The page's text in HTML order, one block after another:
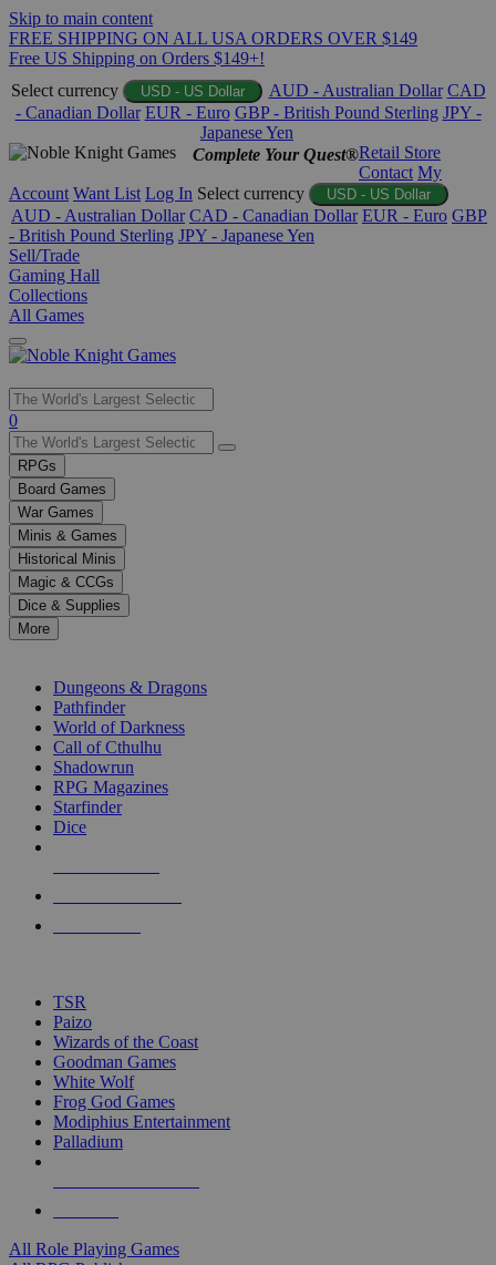
Skip to main content
FREE SHIPPING ON ALL USA ORDERS OVER $149
Free US Shipping on Orders $149+!
Select currency
USD - US Dollar AUD - Australian Dollar CAD
- Canadian Dollar EUR - Euro GBP - British Pound Sterling JPY -
Japanese Yen
Complete Your Quest®Retail Store
Contact My
Account Want List Log In Select currency USD - US Dollar
AUD - Australian Dollar CAD - Canadian Dollar EUR - Euro GBP
- British Pound Sterling JPY - Japanese Yen
Sell/Trade
Gaming Hall
Collections
All Games
Use
the
up
and
down
arrows
to
select
a
result.
Press
enter
selected
touch
0
RPGs
Board Games
War Games
Minis & Games
Historical Minis
Magic & CCGs
Dice & Supplies
More
Dungeons & Dragons
Pathfinder
World of Darkness
Call of Cthulhu
Shadowrun
RPG Magazines
Starfinder
Dice
TSR
Paizo
Wizards of the Coast
Goodman Games
White Wolf
Frog God Games
Modiphius Entertainment
Palladium
All Role Playing Games